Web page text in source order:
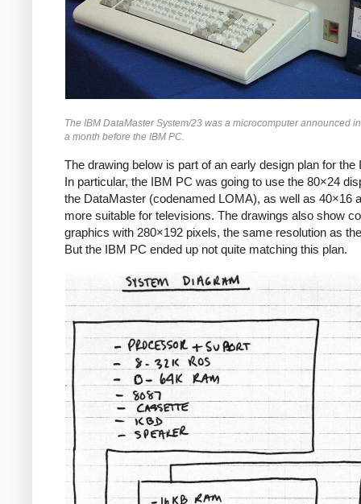
The IBM DataMaster System/23 was a microcomputer announced
a month before the IBM PC.
The drawing below is part of an early design plan for the
In particular, the IBM PC was going to use the 80×24
the DataMaster (codenamed LOMA), as well as 40×16
more suitable for televisions. The drawings also show
graphics with 280×192 pixels, the same resolution as
But the IBM PC ended up not quite matching this plan.